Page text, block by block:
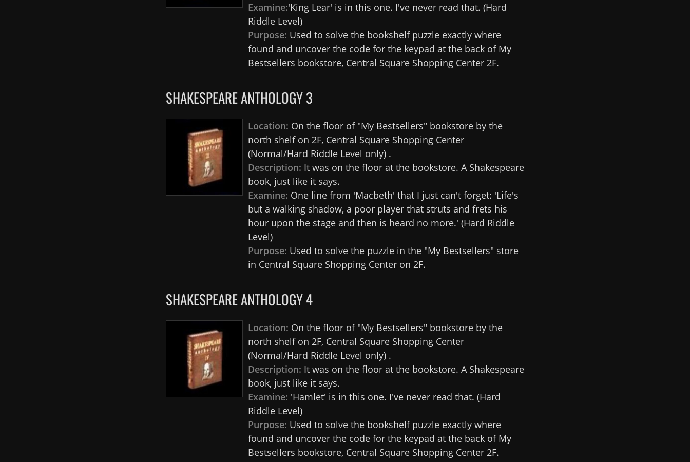
Examine:'King Lear' is in this one. I've never read that. (Hard
Riddle Level)
Purpose: Used to solve the bookshelf puzzle exactly where
found and uncover the code for the keypad at the back of My
Bestsellers bookstore, Central Square Shopping Center 2F.
SHAKESPEARE ANTHOLOGY 3
Location: On the floor of "My Bestsellers" bookstore by the
north shelf on 2F, Central Square Shopping Center
(Normal/Hard Riddle Level only) .
Description: It was on the floor at the bookstore. A Shakespeare
book, just like it says.
Examine: One line from 'Macbeth' that I just can't forget: 'Life's
but a walking shadow, a poor player that struts and frets his
hour upon the stage and then is heard no more.' (Hard Riddle
Level)
Purpose: Used to solve the puzzle in the "My Bestsellers" store
in Central Square Shopping Center on 2F.
SHAKESPEARE ANTHOLOGY 4
Location: On the floor of "My Bestsellers" bookstore by the
north shelf on 2F, Central Square Shopping Center
(Normal/Hard Riddle Level only) .
Description: It was on the floor at the bookstore. A Shakespeare
book, just like it says.
Examine: 'Hamlet' is in this one. I've never read that. (Hard
Riddle Level)
Purpose: Used to solve the bookshelf puzzle exactly where
found and uncover the code for the keypad at the back of My
Bestsellers bookstore, Central Square Shopping Center 2F.